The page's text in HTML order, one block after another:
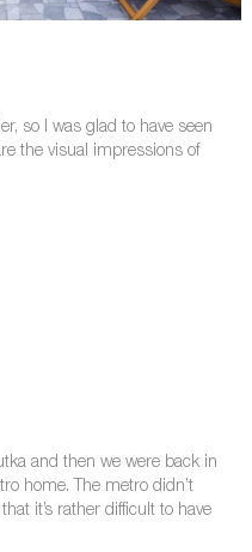
so I was glad to have seen
the visual impressions of
and then we were back in
home. The metro didn’t
it’s rather difficult to have